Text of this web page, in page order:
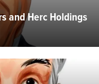
and Herc Holdings